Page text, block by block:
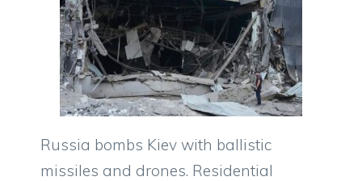
Russia bombs Kiev with ballistic
missiles and drones. Residential